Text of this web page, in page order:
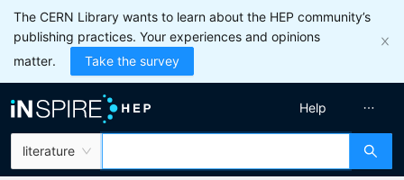
The CERN Library wants to learn about the HEP community’s
publishing practices. Your experiences and opinions
matter.
Take the survey
literature
Help